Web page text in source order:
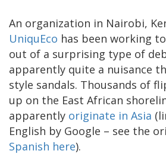
An organization in Nairobi,
UniquEco has been working
out of a surprising type of
apparently quite a nuisance
style sandals. Thousands of
up on the East African
apparently originate in Asia
English by Google – see the
Spanish here).